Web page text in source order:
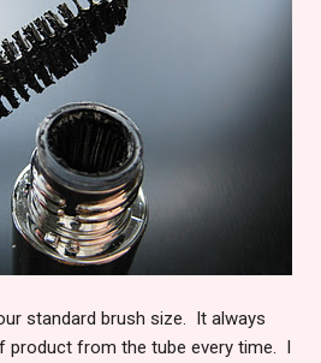
standard brush size. It always
product from the tube every time. I